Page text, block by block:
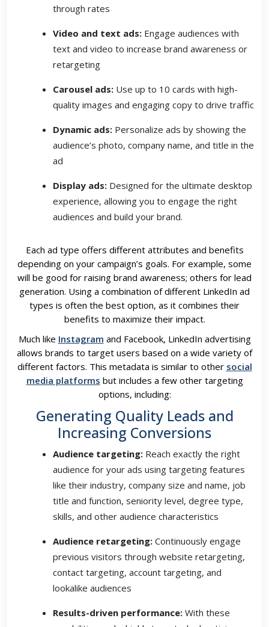
through rates
Video and text ads: Engage audiences with
text and video to increase brand awareness or
retargeting
Carousel ads: Use up to 10 cards with high-
quality images and engaging copy to drive traffic
Dynamic ads: Personalize ads by showing the
audience’s photo, company name, and title in the
ad
Display ads: Designed for the ultimate desktop
experience, allowing you to engage the right
audiences and build your brand.
Each ad type offers different attributes and benefits
depending on your campaign’s goals. For example, some
will be good for raising brand awareness; others for lead
generation. Using a combination of different LinkedIn ad
types is often the best option, as it combines their
benefits to maximize their impact.
Much like Instagram and Facebook, LinkedIn advertising
allows brands to target users based on a wide variety of
different factors. This metadata is similar to other social
media platforms but includes a few other targeting
options, including:
Generating Quality Leads and
Increasing Conversions
Audience targeting: Reach exactly the right
audience for your ads using targeting features
like their industry, company size and name, job
title and function, seniority level, degree type,
skills, and other audience characteristics
Audience retargeting: Continuously engage
previous visitors through website retargeting,
contact targeting, account targeting, and
lookalike audiences
Results-driven performance: With these